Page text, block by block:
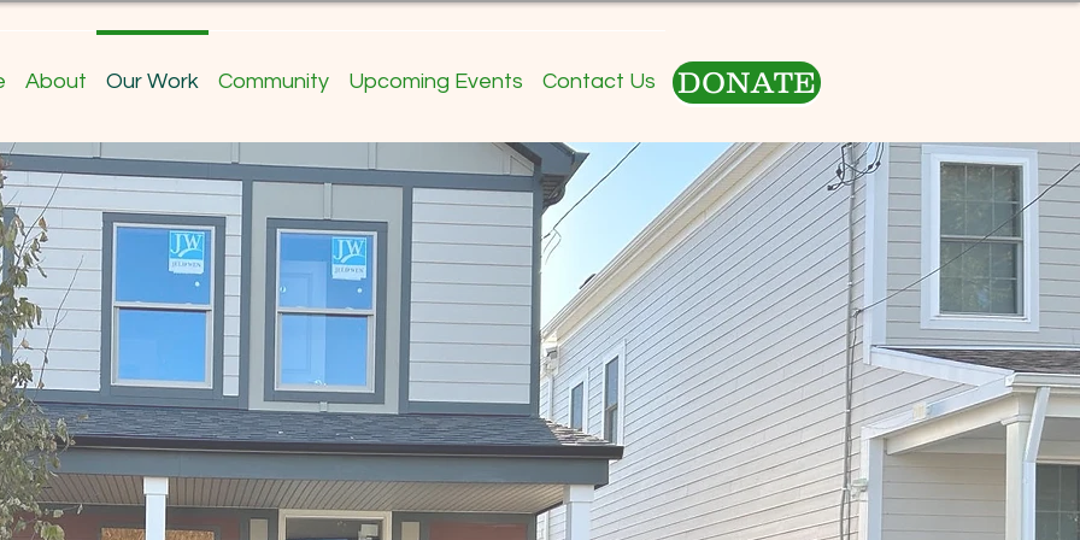
About Our Work Community Upcoming Events Contact Us DONATE